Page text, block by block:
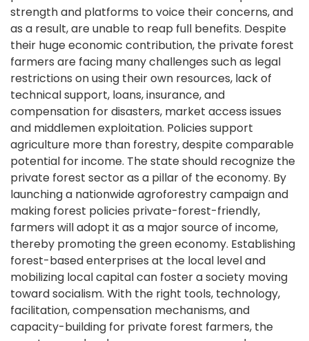
strength and platforms to voice their concerns, and
as a result, are unable to reap full benefits. Despite
their huge economic contribution, the private forest
farmers are facing many challenges such as legal
restrictions on using their own resources, lack of
technical support, loans, insurance, and
compensation for disasters, market access issues
and middlemen exploitation. Policies support
agriculture more than forestry, despite comparable
potential for income. The state should recognize the
private forest sector as a pillar of the economy. By
launching a nationwide agroforestry campaign and
making forest policies private-forest-friendly,
farmers will adopt it as a major source of income,
thereby promoting the green economy. Establishing
forest-based enterprises at the local level and
mobilizing local capital can foster a society moving
toward socialism. With the right tools, technology,
facilitation, compensation mechanisms, and
capacity-building for private forest farmers, the